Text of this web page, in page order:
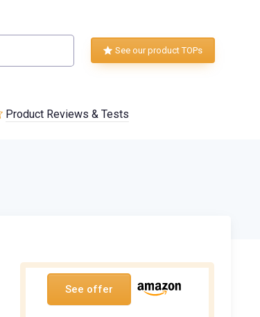
See our product TOPs
Product Reviews & Tests
See offer